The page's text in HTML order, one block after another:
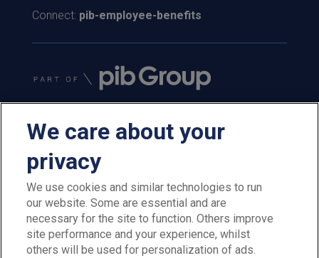
Connect: pib-employee-benefits
PIB Employee Benefits is a trading name of PIB Employee
Benefits Limited which is authorised and regulated by the
Financial Conduct Authority, Firm Reference Number 300198.
PIB Employee Benefits Limited is registered in England and
We care about your
privacy
We use cookies and similar technologies to run
our website. Some are essential and are
necessary for the site to function. Others improve
site performance and your experience, whilst
others will be used for personalization of ads.